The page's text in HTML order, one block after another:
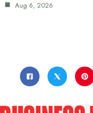
Aug 6, 2026